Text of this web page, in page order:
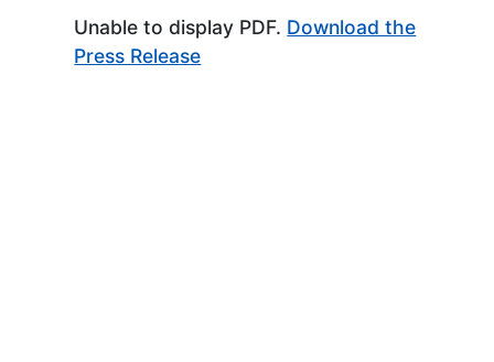
Unable to display PDF. Download the
Press Release(Opens in new window)